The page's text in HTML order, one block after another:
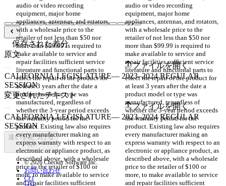
audio or video recording
equipment, major home
appliances, antennas, and rotators,
with a wholesale price to the
retailer of not less than $50 nor
more than $99.99 is required to
make available to service and
repair facilities sufficient service
literature and functional parts to
effect the repair of the product for
at least 3 years after the date a
product model or type was
manufactured, regardless of
whether the 3-year period exceeds
the warranty period for the
product. Existing law also requires
every manufacturer making an
express warranty with respect to an
electronic or appliance product, as
described above, with a wholesale
price to the retailer of $100 or
more, to make available to service
and repair facilities sufficient
audio or video recording
equipment, major home
appliances, antennas, and rotators,
with a wholesale price to the
retailer of not less than $50 nor
more than $99.99 is required to
make available to service and
repair facilities sufficient service
literature and functional parts to
effect the repair of the product for
at least 3 years after the date a
product model or type was
manufactured, regardless of
whether the 3-year period exceeds
the warranty period for the
product. Existing law also requires
every manufacturer making an
express warranty with respect to an
electronic or appliance product, as
described above, with a wholesale
price to the retailer of $100 or
more, to make available to service
and repair facilities sufficient
保存された差分
原文
ファイルを開く
変更されたテキスト
ファイルを開く
違いを見つける
© 2026 Checker Software Inc.
お問い合わせ
CLI